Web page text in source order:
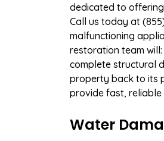
dedicated to
Call us today at
malfunctioning
restoration team
complete structural
property back to its
provide fast, reliable
Water